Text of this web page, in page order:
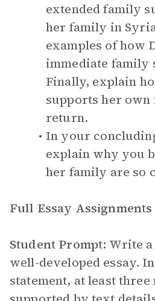
extended family
her family in
examples of how
immediate family
Finally, explain
supports her
return.
In your
explain why you
her family are so
Full Essay Assignments
Student Prompt: Write
well-developed essay.
statement, at least